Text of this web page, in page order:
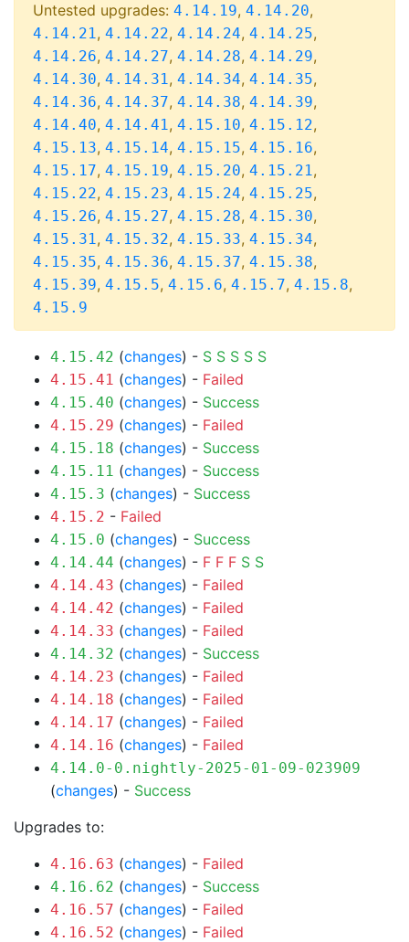
Untested upgrades: 4.14.19, 4.14.20,
4.14.21, 4.14.22, 4.14.24, 4.14.25,
4.14.26, 4.14.27, 4.14.28, 4.14.29,
4.14.30, 4.14.31, 4.14.34, 4.14.35,
4.14.36, 4.14.37, 4.14.38, 4.14.39,
4.14.40, 4.14.41, 4.15.10, 4.15.12,
4.15.13, 4.15.14, 4.15.15, 4.15.16,
4.15.17, 4.15.19, 4.15.20, 4.15.21,
4.15.22, 4.15.23, 4.15.24, 4.15.25,
4.15.26, 4.15.27, 4.15.28, 4.15.30,
4.15.31, 4.15.32, 4.15.33, 4.15.34,
4.15.35, 4.15.36, 4.15.37, 4.15.38,
4.15.39, 4.15.5, 4.15.6, 4.15.7, 4.15.8,
4.15.9
4.15.42 (changes) - S S S S S
4.15.41 (changes) - Failed
4.15.40 (changes) - Success
4.15.29 (changes) - Failed
4.15.18 (changes) - Success
4.15.11 (changes) - Success
4.15.3 (changes) - Success
4.15.2 - Failed
4.15.0 (changes) - Success
4.14.44 (changes) - F F F S S
4.14.43 (changes) - Failed
4.14.42 (changes) - Failed
4.14.33 (changes) - Failed
4.14.32 (changes) - Success
4.14.23 (changes) - Failed
4.14.18 (changes) - Failed
4.14.17 (changes) - Failed
4.14.16 (changes) - Failed
4.14.0-0.nightly-2025-01-09-023909
(changes) - Success
Upgrades to:
4.16.63 (changes) - Failed
4.16.62 (changes) - Success
4.16.57 (changes) - Failed
4.16.52 (changes) - Failed